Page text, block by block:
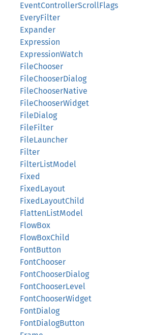
EventControllerScrollFlags
EveryFilter
Expander
Expression
ExpressionWatch
FileChooser
FileChooserDialog
FileChooserNative
FileChooserWidget
FileDialog
FileFilter
FileLauncher
Filter
FilterListModel
Fixed
FixedLayout
FixedLayoutChild
FlattenListModel
FlowBox
FlowBoxChild
FontButton
FontChooser
FontChooserDialog
FontChooserLevel
FontChooserWidget
FontDialog
FontDialogButton